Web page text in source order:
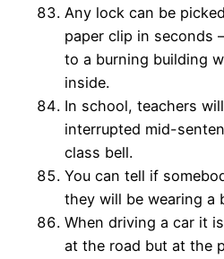
Any lock can be
paper clip in seconds
to a burning building
inside.
In school, teachers
interrupted mid-
class bell.
You can tell if
they will be wearing a
When driving a car it
at the road but at the